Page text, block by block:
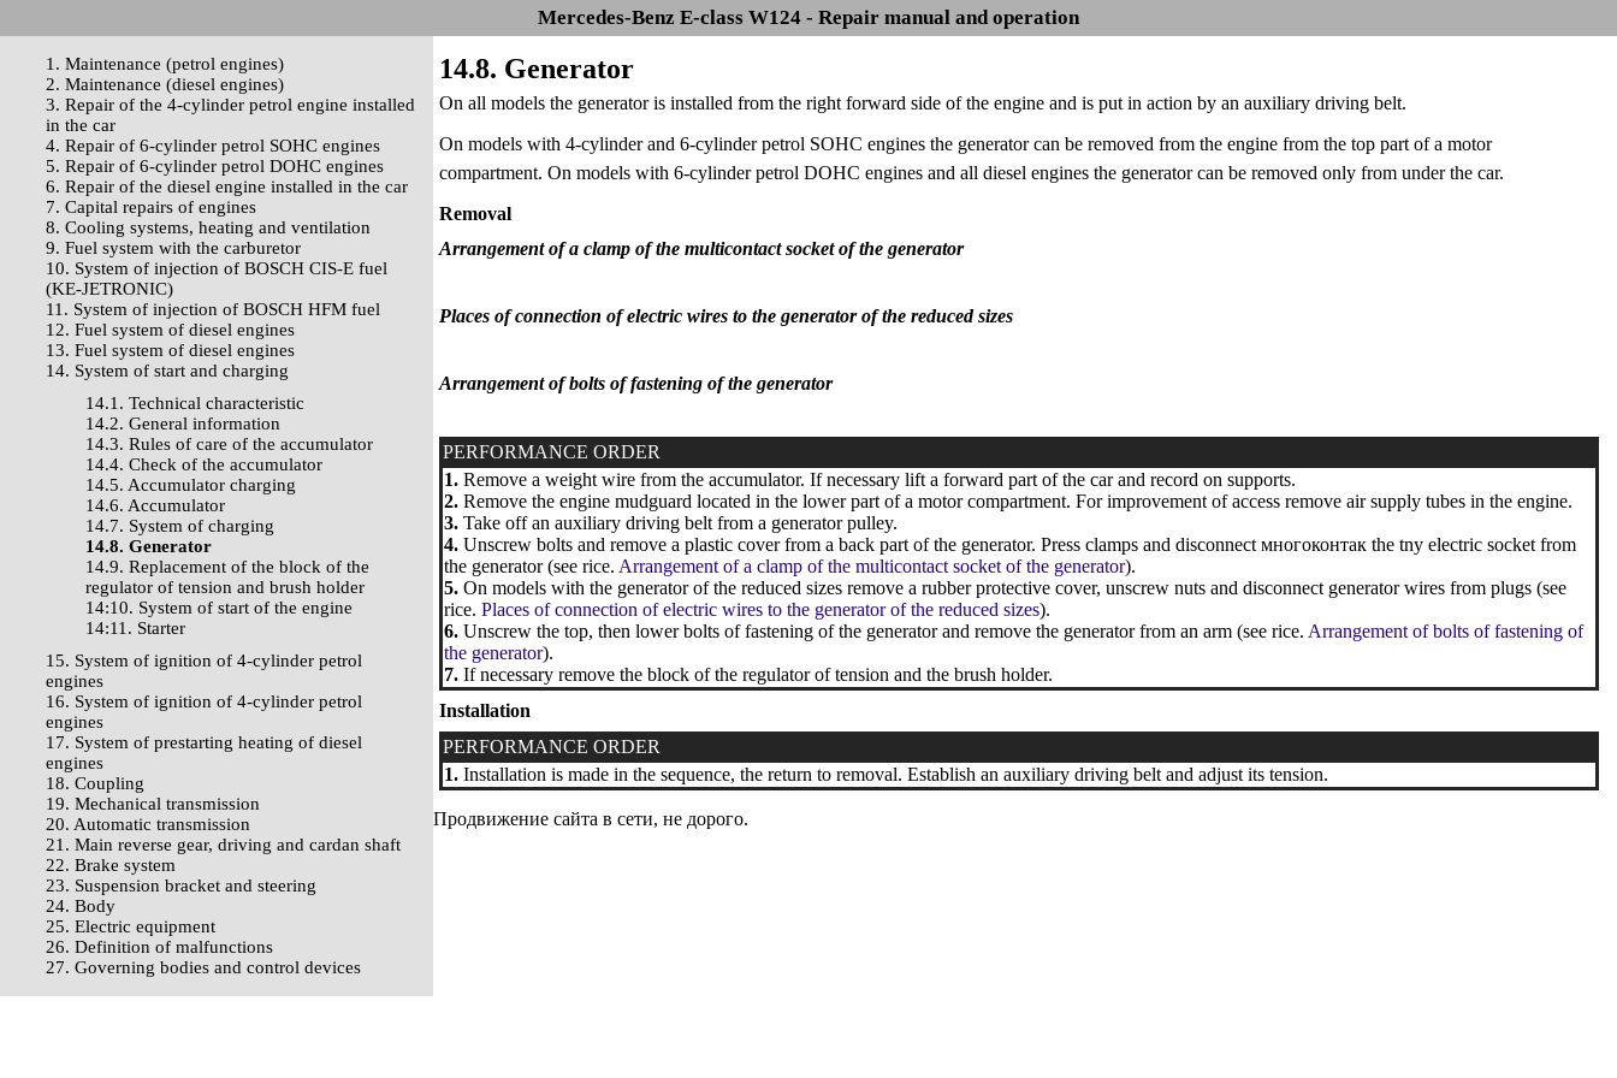
Mercedes-Benz E-class W124 - Repair manual and operation
1. Maintenance (petrol engines)
2. Maintenance (diesel engines)
3. Repair of the 4-cylinder petrol engine installed
in the car
4. Repair of 6-cylinder petrol SOHC engines
5. Repair of 6-cylinder petrol DOHC engines
6. Repair of the diesel engine installed in the car
7. Capital repairs of engines
8. Cooling systems, heating and ventilation
9. Fuel system with the carburetor
10. System of injection of BOSCH CIS-E fuel
(KE-JETRONIC)
11. System of injection of BOSCH HFM fuel
12. Fuel system of diesel engines
13. Fuel system of diesel engines
14. System of start and charging
14.1. Technical characteristic
14.2. General information
14.3. Rules of care of the accumulator
14.4. Check of the accumulator
14.5. Accumulator charging
14.6. Accumulator
14.7. System of charging
14.8. Generator
14.9. Replacement of the block of the
regulator of tension and brush holder
14:10. System of start of the engine
14:11. Starter
15. System of ignition of 4-cylinder petrol
engines
16. System of ignition of 4-cylinder petrol
engines
17. System of prestarting heating of diesel
engines
18. Coupling
19. Mechanical transmission
20. Automatic transmission
21. Main reverse gear, driving and cardan shaft
22. Brake system
23. Suspension bracket and steering
24. Body
25. Electric equipment
26. Definition of malfunctions
27. Governing bodies and control devices
14.8. Generator
On all models the generator is installed from the right forward side of the engine and is put in action by an auxiliary driving belt.
On models with 4-cylinder and 6-cylinder petrol SOHC engines the generator can be removed from the engine from the top part of a motor
compartment. On models with 6-cylinder petrol DOHC engines and all diesel engines the generator can be removed only from under the car.
Removal
Arrangement of a clamp of the multicontact socket of the generator
Places of connection of electric wires to the generator of the reduced sizes
Arrangement of bolts of fastening of the generator
PERFORMANCE ORDER
1. Remove a weight wire from the accumulator. If necessary lift a forward part of the car and record on supports.
2. Remove the engine mudguard located in the lower part of a motor compartment. For improvement of access remove air supply tubes in the engine.
3. Take off an auxiliary driving belt from a generator pulley.
4. Unscrew bolts and remove a plastic cover from a back part of the generator. Press clamps and disconnect многоконтак the tny electric socket from
the generator (see rice. Arrangement of a clamp of the multicontact socket of the generator).
5. On models with the generator of the reduced sizes remove a rubber protective cover, unscrew nuts and disconnect generator wires from plugs (see
rice. Places of connection of electric wires to the generator of the reduced sizes).
6. Unscrew the top, then lower bolts of fastening of the generator and remove the generator from an arm (see rice. Arrangement of bolts of fastening of
the generator).
7. If necessary remove the block of the regulator of tension and the brush holder.
Installation
PERFORMANCE ORDER
1. Installation is made in the sequence, the return to removal. Establish an auxiliary driving belt and adjust its tension.
Продвижение сайта в сети, не дорого.